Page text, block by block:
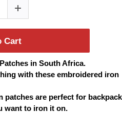
Cart
Patchesin South Africa.
with these embroidered iron
patchesare perfect for
want to iron it on.